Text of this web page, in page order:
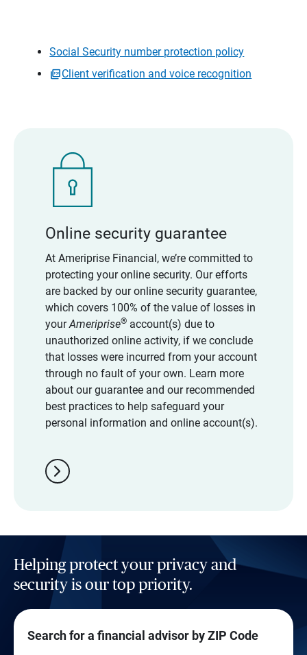
Social Security number protection policy
Client verification and voice recognition
Online security guarantee
At Ameriprise Financial, we’re committed to
protecting your online security. Our efforts
are backed by our online security guarantee,
which covers 100% of the value of losses in
yourAmeriprise®account(s) due to
unauthorized online activity, if we conclude
that losses were incurred from your account
through no fault of your own. Learn more
about our guarantee and our recommended
best practices to help safeguard your
personal information and online account(s).
chevron_right
Helping protect your privacy and
security is our top priority.
Search for a financial advisor by ZIP Code